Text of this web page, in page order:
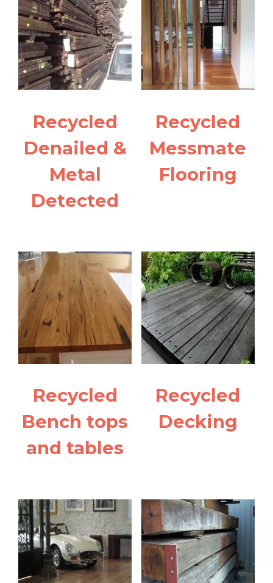
Recycled
Denailed &
Metal
Detected
Recycled
Messmate
Flooring
Recycled
Bench tops
and tables
Recycled
Decking